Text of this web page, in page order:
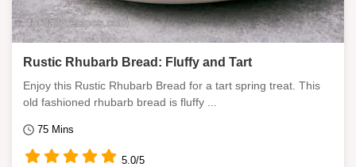
Rustic Rhubarb Bread: Fluffy and Tart
Enjoy this Rustic Rhubarb Bread for a tart spring treat. This
old fashioned rhubarb bread is fluffy ...
75 Mins
5.0/5